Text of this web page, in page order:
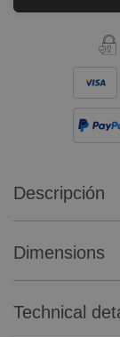
Descripción
Dimensions
Technical